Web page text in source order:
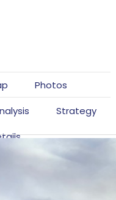
Photos
Strategy